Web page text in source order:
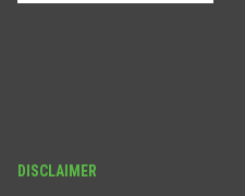
DISCLAIMER